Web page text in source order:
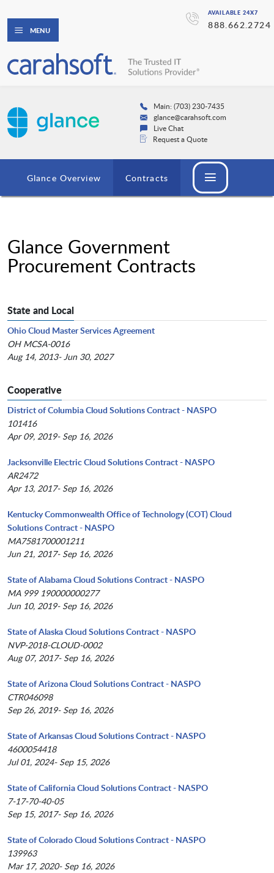
AVAILABLE 24X7
888.662.2724
MENU
Main: (703) 230-7435
glance@carahsoft.com
Live Chat
Request a Quote
Glance Overview Contracts
Glance Government
Procurement Contracts
State and Local
Ohio Cloud Master Services Agreement
OH MCSA-0016
Aug 14, 2013- Jun 30, 2027
Cooperative
District of Columbia Cloud Solutions Contract - NASPO
101416
Apr 09, 2019- Sep 16, 2026
Jacksonville Electric Cloud Solutions Contract - NASPO
AR2472
Apr 13, 2017- Sep 16, 2026
Kentucky Commonwealth Office of Technology (COT) Cloud
Solutions Contract - NASPO
MA7581700001211
Jun 21, 2017- Sep 16, 2026
State of Alabama Cloud Solutions Contract - NASPO
MA 999 190000000277
Jun 10, 2019- Sep 16, 2026
State of Alaska Cloud Solutions Contract - NASPO
NVP-2018-CLOUD-0002
Aug 07, 2017- Sep 16, 2026
State of Arizona Cloud Solutions Contract - NASPO
CTR046098
Sep 26, 2019- Sep 16, 2026
State of Arkansas Cloud Solutions Contract - NASPO
4600054418
Jul 01, 2024- Sep 15, 2026
State of California Cloud Solutions Contract - NASPO
7-17-70-40-05
Sep 15, 2017- Sep 16, 2026
State of Colorado Cloud Solutions Contract - NASPO
139963
Mar 17, 2020- Sep 16, 2026